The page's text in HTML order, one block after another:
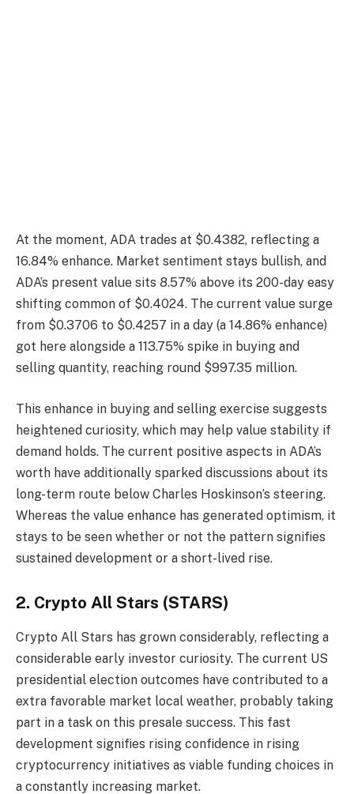
At the moment, ADA trades at $0.4382, reflecting a
16.84% enhance. Market sentiment stays bullish, and
ADA’s present value sits 8.57% above its 200-day easy
shifting common of $0.4024. The current value surge
from $0.3706 to $0.4257 in a day (a 14.86% enhance)
got here alongside a 113.75% spike in buying and
selling quantity, reaching round $997.35 million.
This enhance in buying and selling exercise suggests
heightened curiosity, which may help value stability if
demand holds. The current positive aspects in ADA’s
worth have additionally sparked discussions about its
long-term route below Charles Hoskinson’s steering.
Whereas the value enhance has generated optimism, it
stays to be seen whether or not the pattern signifies
sustained development or a short-lived rise.
2. Crypto All Stars (STARS)
Crypto All Stars has grown considerably, reflecting a
considerable early investor curiosity. The current US
presidential election outcomes have contributed to a
extra favorable market local weather, probably taking
part in a task on this presale success. This fast
development signifies rising confidence in rising
cryptocurrency initiatives as viable funding choices in
a constantly increasing market.